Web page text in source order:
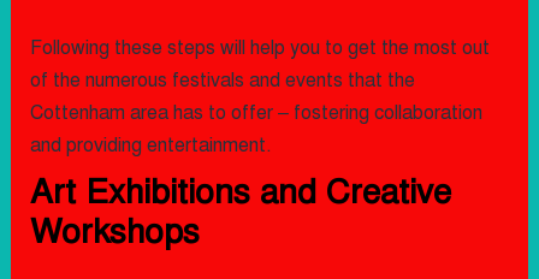
Following these steps will help you to get the most out
of the numerous festivals and events that the
Cottenham area has to offer – fostering collaboration
and providing entertainment.
Art Exhibitions and Creative
Workshops